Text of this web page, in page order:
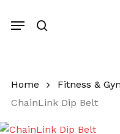
search
Menu
Home Fitness &
ChainLink Dip Belt